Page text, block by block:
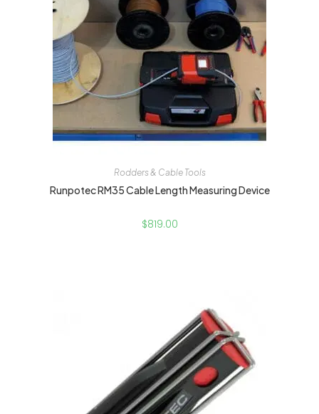
Rodders & Cable Tools
Runpotec RM35 Cable Length Measuring Device
$819.00